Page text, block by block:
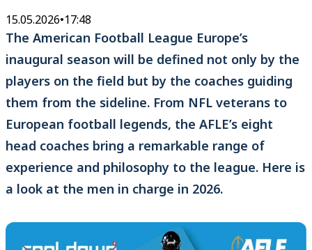
15.05.2026•17:48
The American Football League Europe’s
inaugural season will be defined not only by the
players on the field but by the coaches guiding
them from the sideline. From NFL veterans to
European football legends, the AFLE’s eight
head coaches bring a remarkable range of
experience and philosophy to the league. Here is
a look at the men in charge in 2026.